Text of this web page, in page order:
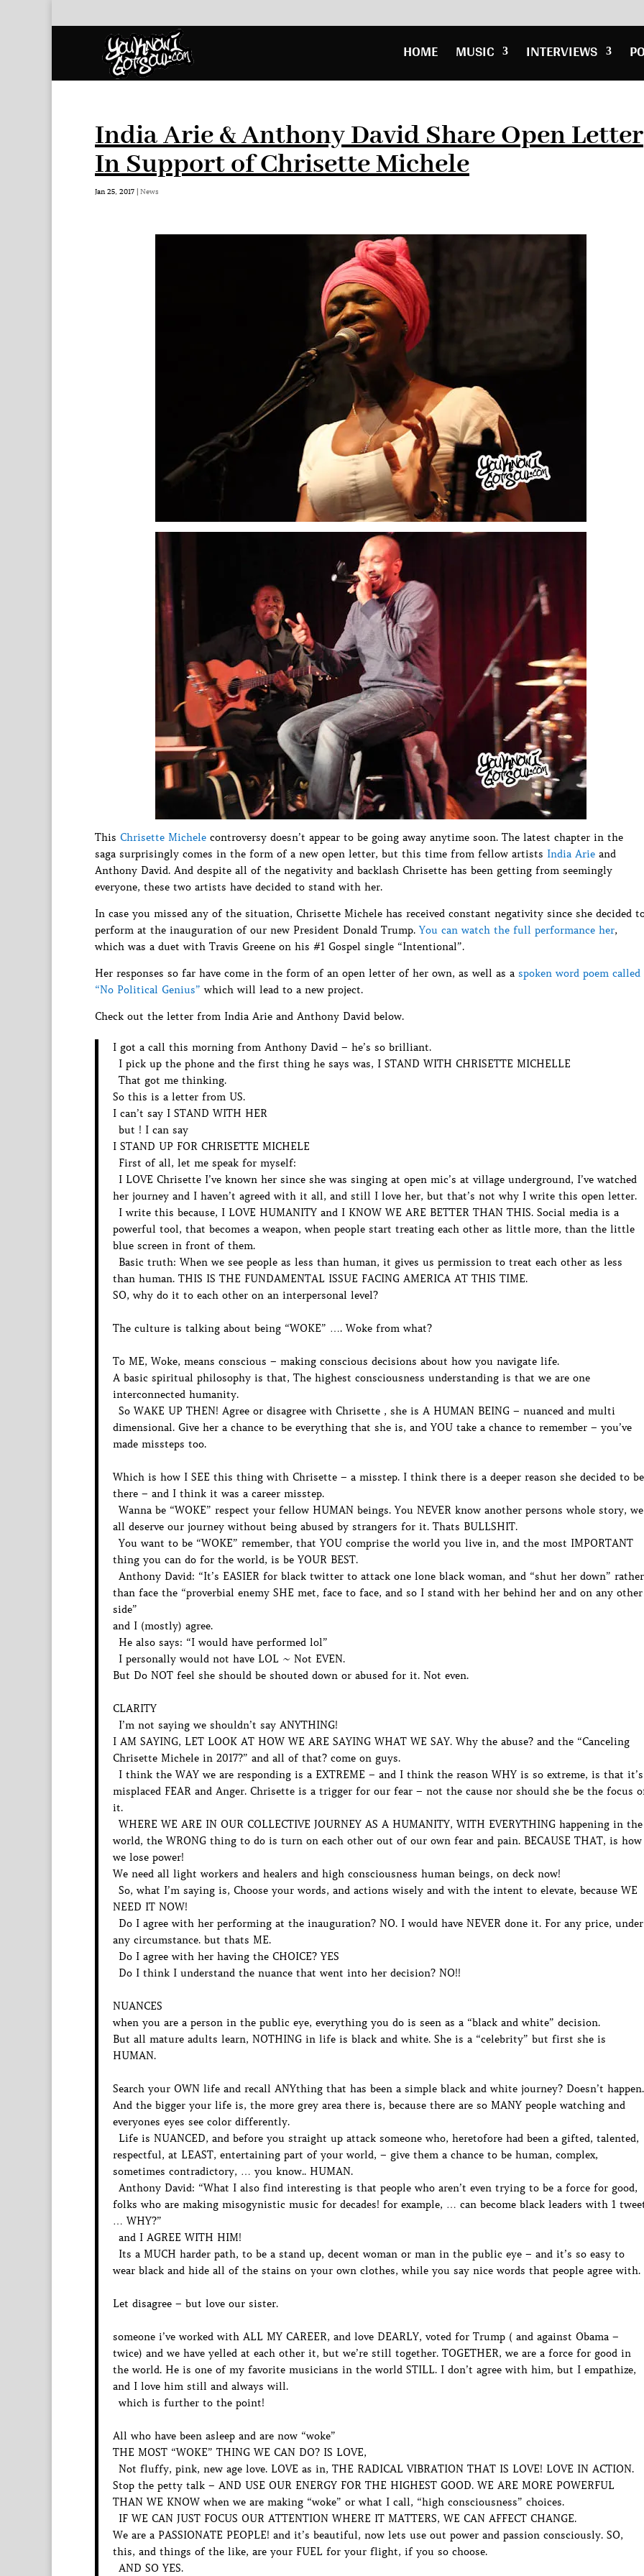
HOME MUSIC INTERVIEWS
India Arie & Anthony David Share Open Letter
In Support of Chrisette Michele
Jan 25, 2017 | News
This Chrisette Michele controversy doesn’t appear to be going away anytime soon. The latest chapter in the
saga surprisingly comes in the form of a new open letter, but this time from fellow artists India Arie and
Anthony David. And despite all of the negativity and backlash Chrisette has been getting from seemingly
everyone, these two artists have decided to stand with her.
In case you missed any of the situation, Chrisette Michele has received constant negativity since she decided
perform at the inauguration of our new President Donald Trump.You can watch the full performance her,
which was a duet with Travis Greene on his #1 Gospel single “Intentional”.
Her responses so far have come in the form of an open letter of her own, as well as a spoken word poem called
“No Political Genius” which will lead to a new project.
Check out the letter from India Arie and Anthony David below.
I got a call this morning from Anthony David – he’s so brilliant.
I pick up the phone and the first thing he says was, I STAND WITH CHRISETTE MICHELLE
That got me thinking.
So this is a letter from US.
I can’t say I STAND WITH HER
but ! I can say
I STAND UP FOR CHRISETTE MICHELE
First of all, let me speak for myself:
I LOVE Chrisette I’ve known her since she was singing at open mic’s at village underground, I’ve watched
her journey and I haven’t agreed with it all, and still I love her, but that’s not why I write this open letter.
I write this because, I LOVE HUMANITY and I KNOW WE ARE BETTER THAN THIS. Social media is a
powerful tool, that becomes a weapon, when people start treating each other as little more, than the little
blue screen in front of them.
Basic truth: When we see people as less than human, it gives us permission to treat each other as less
than human. THIS IS THE FUNDAMENTAL ISSUE FACING AMERICA AT THIS TIME.
SO, why do it to each other on an interpersonal level?
The culture is talking about being “WOKE” …. Woke from what?
To ME, Woke, means conscious – making conscious decisions about how you navigate life.
A basic spiritual philosophy is that, The highest consciousness understanding is that we are one
interconnected humanity.
So WAKE UP THEN! Agree or disagree with Chrisette , she is A HUMAN BEING – nuanced and multi
dimensional. Give her a chance to be everything that she is, and YOU take a chance to remember – you’ve
made missteps too.
Which is how I SEE this thing with Chrisette – a misstep. I think there is a deeper reason she decided to be
there – and I think it was a career misstep.
Wanna be “WOKE” respect your fellow HUMAN beings. You NEVER know another persons whole story, we
all deserve our journey without being abused by strangers for it. Thats BULLSHIT.
You want to be “WOKE” remember, that YOU comprise the world you live in, and the most IMPORTANT
thing you can do for the world, is be YOUR BEST.
Anthony David: “It’s EASIER for black twitter to attack one lone black woman, and “shut her down” rather
than face the “proverbial enemy SHE met, face to face, and so I stand with her behind her and on any other
side”
and I (mostly) agree.
He also says: “I would have performed lol”
I personally would not have LOL ~ Not EVEN.
But Do NOT feel she should be shouted down or abused for it. Not even.
CLARITY
I’m not saying we shouldn’t say ANYTHING!
I AM SAYING, LET LOOK AT HOW WE ARE SAYING WHAT WE SAY. Why the abuse? and the “Canceling
Chrisette Michele in 2017?” and all of that? come on guys.
I think the WAY we are responding is a EXTREME – and I think the reason WHY is so extreme, is that it’s
misplaced FEAR and Anger. Chrisette is a trigger for our fear – not the cause nor should she be the focus
it.
WHERE WE ARE IN OUR COLLECTIVE JOURNEY AS A HUMANITY, WITH EVERYTHING happening in the
world, the WRONG thing to do is turn on each other out of our own fear and pain. BECAUSE THAT, is how
we lose power!
We need all light workers and healers and high consciousness human beings, on deck now!
So, what I’m saying is, Choose your words, and actions wisely and with the intent to elevate, because WE
NEED IT NOW!
Do I agree with her performing at the inauguration? NO. I would have NEVER done it. For any price, under
any circumstance. but thats ME.
Do I agree with her having the CHOICE? YES
Do I think I understand the nuance that went into her decision? NO!!
NUANCES
when you are a person in the public eye, everything you do is seen as a “black and white” decision.
But all mature adults learn, NOTHING in life is black and white. She is a “celebrity” but first she is
HUMAN.
Search your OWN life and recall ANYthing that has been a simple black and white journey? Doesn’t happen.
And the bigger your life is, the more grey area there is, because there are so MANY people watching and
everyones eyes see color differently.
Life is NUANCED, and before you straight up attack someone who, heretofore had been a gifted, talented,
respectful, at LEAST, entertaining part of your world, – give them a chance to be human, complex,
sometimes contradictory, … you know.. HUMAN.
Anthony David: “What I also find interesting is that people who aren’t even trying to be a force for good,
folks who are making misogynistic music for decades! for example, … can become black leaders with 1
… WHY?”
and I AGREE WITH HIM!
Its a MUCH harder path, to be a stand up, decent woman or man in the public eye – and it’s so easy to
wear black and hide all of the stains on your own clothes, while you say nice words that people agree with.
Let disagree – but love our sister.
someone i’ve worked with ALL MY CAREER, and love DEARLY, voted for Trump ( and against Obama –
twice) and we have yelled at each other it, but we’re still together. TOGETHER, we are a force for good in
the world. He is one of my favorite musicians in the world STILL. I don’t agree with him, but I empathize,
and I love him still and always will.
which is further to the point!
All who have been asleep and are now “woke”
THE MOST “WOKE” THING WE CAN DO? IS LOVE,
Not fluffy, pink, new age love. LOVE as in, THE RADICAL VIBRATION THAT IS LOVE! LOVE IN ACTION.
Stop the petty talk – AND USE OUR ENERGY FOR THE HIGHEST GOOD. WE ARE MORE POWERFUL
THAN WE KNOW when we are making “woke” or what I call, “high consciousness” choices.
IF WE CAN JUST FOCUS OUR ATTENTION WHERE IT MATTERS, WE CAN AFFECT CHANGE.
We are a PASSIONATE PEOPLE! and it’s beautiful, now lets use out power and passion consciously. SO,
this, and things of the like, are your FUEL for your flight, if you so choose.
AND SO YES.